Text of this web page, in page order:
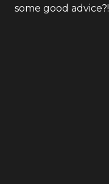
some good advice?!